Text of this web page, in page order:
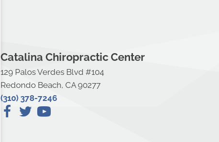
Catalina Chiropractic Center
129 Palos Verdes Blvd #104
Redondo Beach, CA 90277
(310) 378-7246